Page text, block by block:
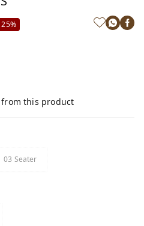
25%
this product
03 Seater